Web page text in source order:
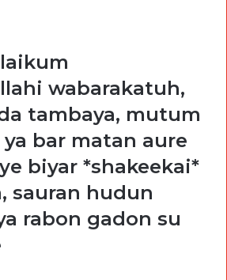
wabarakatuh,
tambaya, mutum
bar matan aure
biyar *shakeekai*
sauran hudun
rabon gadon su